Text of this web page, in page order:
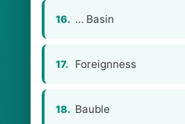
16. … Basin
17. Foreignness
18. Bauble